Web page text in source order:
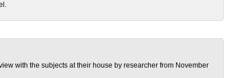
with the subjects at their house by researcher from November